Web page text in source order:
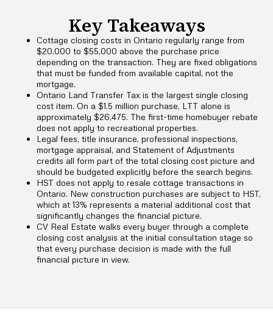
Key Takeaways
Cottage closing costs in Ontario regularly range from
$20,000 to $55,000 above the purchase price
depending on the transaction. They are fixed obligations
that must be funded from available capital, not the
mortgage.
Ontario Land Transfer Tax is the largest single closing
cost item. On a $1.5 million purchase, LTT alone is
approximately $26,475. The first-time homebuyer rebate
does not apply to recreational properties.
Legal fees, title insurance, professional inspections,
mortgage appraisal, and Statement of Adjustments
credits all form part of the total closing cost picture and
should be budgeted explicitly before the search begins.
HST does not apply to resale cottage transactions in
Ontario. New construction purchases are subject to HST,
which at 13% represents a material additional cost that
significantly changes the financial picture.
CV Real Estate walks every buyer through a complete
closing cost analysis at the initial consultation stage so
that every purchase decision is made with the full
financial picture in view.